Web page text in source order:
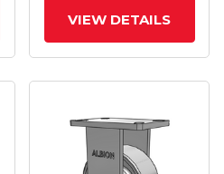
VIEW DETAILS